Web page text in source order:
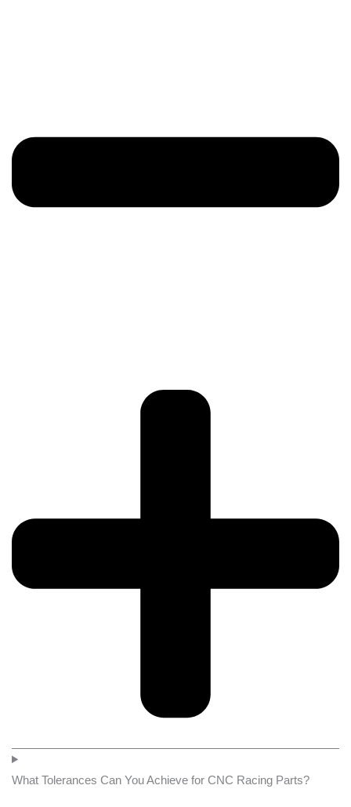
What Tolerances Can You Achieve for CNC Racing Parts?